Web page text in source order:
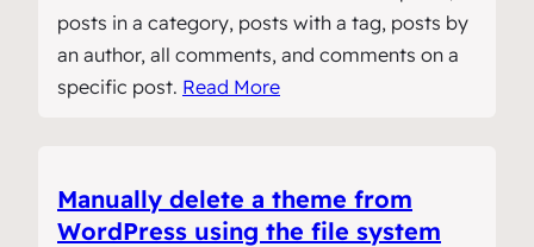
posts in a category, posts with a tag, posts by
an author, all comments, and comments on a
specific post. Read More
Manually delete a theme from
WordPress using the file system